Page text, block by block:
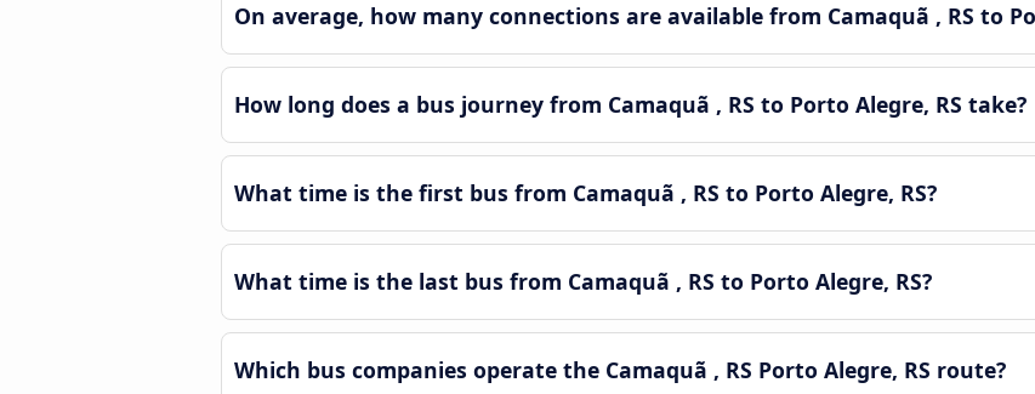
On average, how many connections are available from Camaquã , RS to
How long does a bus journey from Camaquã , RS to Porto Alegre, RS take?
What time is the first bus from Camaquã , RS to Porto Alegre, RS?
What time is the last bus from Camaquã , RS to Porto Alegre, RS?
Which bus companies operate the Camaquã , RS Porto Alegre, RS route?